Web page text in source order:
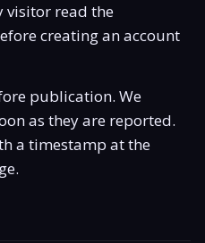
visitor read the
creating an account
publication. We
as they are reported.
a timestamp at the